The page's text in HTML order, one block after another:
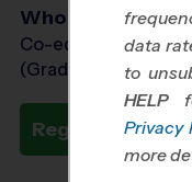
Who Plays
Co-ed Grades PreK
(Grade in the Fall)
Register Now
data
to
HELP
Privacy
more